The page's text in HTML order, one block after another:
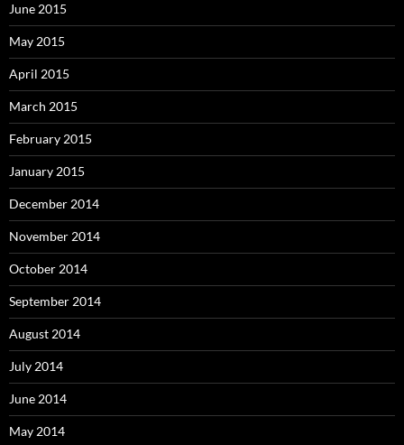
June 2015
May 2015
April 2015
March 2015
February 2015
January 2015
December 2014
November 2014
October 2014
September 2014
August 2014
July 2014
June 2014
May 2014